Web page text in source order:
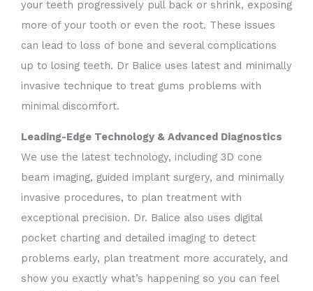
your teeth progressively pull back or shrink, exposing
more of your tooth or even the root. These issues
can lead to loss of bone and several complications
up to losing teeth. Dr Balice uses latest and minimally
invasive technique to treat gums problems with
minimal discomfort.
Leading-Edge Technology & Advanced Diagnostics
We use the latest technology, including 3D cone
beam imaging, guided implant surgery, and minimally
invasive procedures, to plan treatment with
exceptional precision. Dr. Balice also uses digital
pocket charting and detailed imaging to detect
problems early, plan treatment more accurately, and
show you exactly what’s happening so you can feel